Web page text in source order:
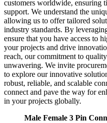
customers worldwide, ensuring
support. We understand the
allowing us to offer tailored
industry standards. By
ensure that you have access to
your projects and drive
reach, our commitment to
unwavering. We invite
to explore our innovative
robust, reliable, and scalable
connect and pave the way for
in your projects globally.
Male Female 3 Pin